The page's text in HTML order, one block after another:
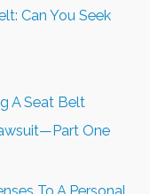
Can You Seek
A Seat Belt
One